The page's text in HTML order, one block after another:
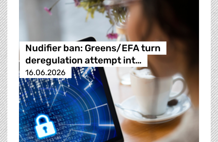
Nudifier ban: Greens/EFA turn
deregulation attempt int…
16.06.2026